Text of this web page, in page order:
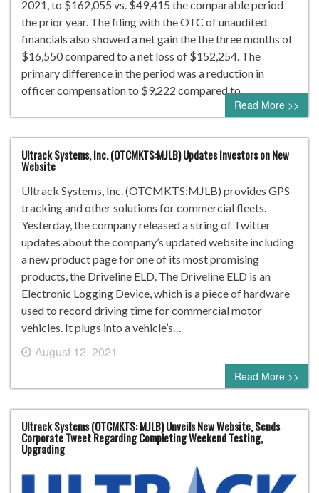
2021, to $162,055 vs. $49,415 the comparable period
the prior year. The filing with the OTC of unaudited
financials also showed a net gain the the three months of
$16,550 compared to a net loss of $152,254. The
primary difference in the period was a reduction in
officer compensation to $9,222 compared to…
Read More >>
Ultrack Systems, Inc. (OTCMKTS:MJLB) Updates Investors on New
Website
Ultrack Systems, Inc. (OTCMKTS:MJLB) provides GPS
tracking and other solutions for commercial fleets.
Yesterday, the company released a string of Twitter
updates about the company’s updated website including
a new product page for one of its most promising
products, the Driveline ELD. The Driveline ELD is an
Electronic Logging Device, which is a piece of hardware
used to record driving time for commercial motor
vehicles. It plugs into a vehicle’s…
August 12, 2021
0 comment
Read More >>
Ultrack Systems (OTCMKTS: MJLB) Unveils New Website, Sends
Corporate Tweet Regarding Completing Weekend Testing,
Upgrading